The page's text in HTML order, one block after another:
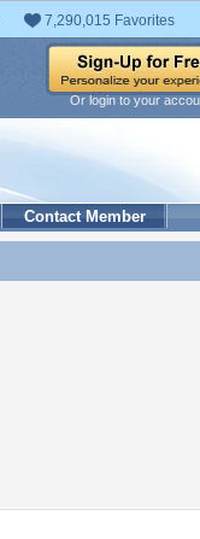
7,290,015 Favorites
Or login to your
Contact Member